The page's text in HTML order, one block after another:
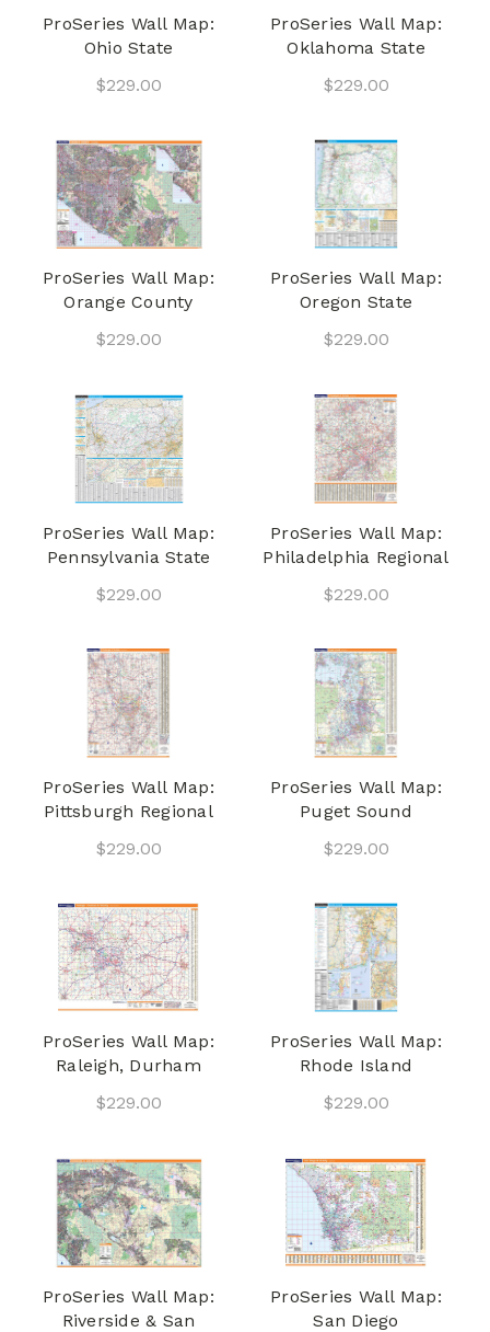
ProSeries Wall Map:
Ohio State
$229.00
ProSeries Wall Map:
Oklahoma State
$229.00
ProSeries Wall Map:
Orange County
$229.00
ProSeries Wall Map:
Oregon State
$229.00
ProSeries Wall Map:
Pennsylvania State
$229.00
ProSeries Wall Map:
Philadelphia Regional
$229.00
ProSeries Wall Map:
Pittsburgh Regional
$229.00
ProSeries Wall Map:
Puget Sound
$229.00
ProSeries Wall Map:
Raleigh, Durham
$229.00
ProSeries Wall Map:
Rhode Island
$229.00
ProSeries Wall Map:
Riverside & San
ProSeries Wall Map:
San Diego